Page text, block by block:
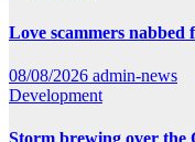
Love scammers
08/08/2026 admin-news
Development